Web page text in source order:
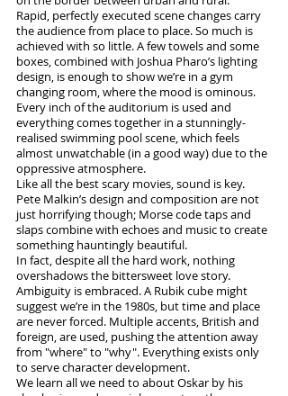
Rapid, perfectly executed scene changes carry
the audience from place to place. So much is
achieved with so little. A few towels and some
boxes, combined with Joshua Pharo’s lighting
design, is enough to show we’re in a gym
changing room, where the mood is ominous.
Every inch of the auditorium is used and
everything comes together in a stunningly-
realised swimming pool scene, which feels
almost unwatchable (in a good way) due to the
oppressive atmosphere.
Like all the best scary movies, sound is key.
Pete Malkin’s design and composition are not
just horrifying though; Morse code taps and
slaps combine with echoes and music to create
something hauntingly beautiful.
In fact, despite all the hard work, nothing
overshadows the bittersweet love story.
Ambiguity is embraced. A Rubik cube might
suggest we’re in the 1980s, but time and place
are never forced. Multiple accents, British and
foreign, are used, pushing the attention away
from "where" to "why". Everything exists only
to serve character development.
We learn all we need to about Oskar by his